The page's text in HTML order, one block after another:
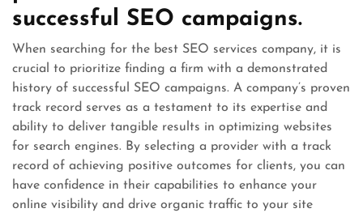
successful SEO campaigns.
When searching for the best SEO services company, it is
crucial to prioritize finding a firm with a demonstrated
history of successful SEO campaigns. A company’s proven
track record serves as a testament to its expertise and
ability to deliver tangible results in optimizing websites
for search engines. By selecting a provider with a track
record of achieving positive outcomes for clients, you can
have confidence in their capabilities to enhance your
online visibility and drive organic traffic to your site